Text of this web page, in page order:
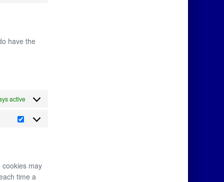
have the
active
may
time a